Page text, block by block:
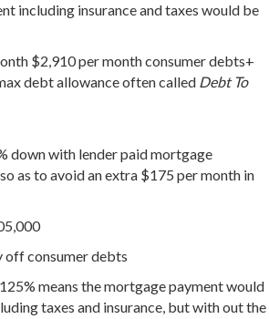
including insurance and taxes would be
$2,910 per month consumer debts+
debt allowance often called Debt To
down with lender paid mortgage
as to avoid an extra $175 per month in
off consumer debts
means the mortgage payment would
taxes and insurance, but with out the